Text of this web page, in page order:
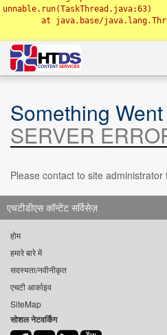
unnable.run(TaskThread.java:63)
Something
SERVER
Please contact to site
एचटीडीएस कॉन्टेंट सर्विसेज़
होम
हमारे बारे में
सदस्यता/नवीनीकृत
एचटी आर्काइव
SiteMap
सोशल नेटवर्किंग